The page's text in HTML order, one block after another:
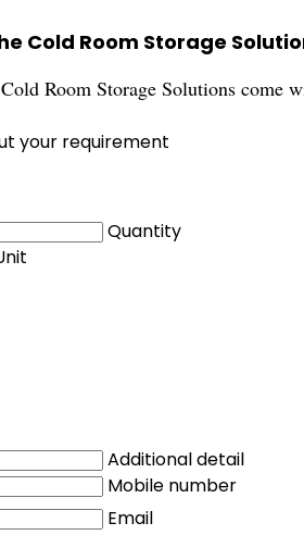
Cold Room Storage
Room Storage Solutions come
your requirement
Quantity
Additional detail
Mobile number
Email